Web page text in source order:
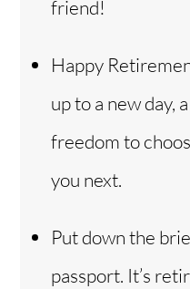
friend!
Happy
up to a new day,
freedom to
you next.
Put down the
passport. It’s